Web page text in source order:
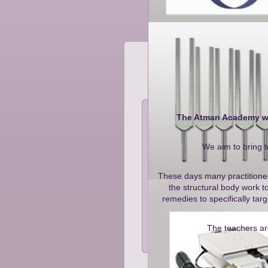
The Atman Academy
We aim to bring
These days many
the structural body work
remedies to specifically
The teachers